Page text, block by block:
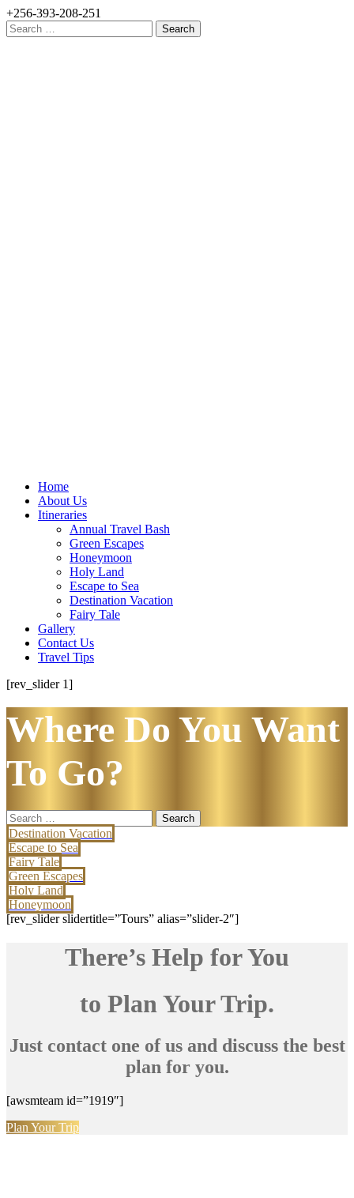
+256-393-208-251
Search
for:
Home
About Us
Itineraries
Annual Travel Bash
Green Escapes
Honeymoon
Holy Land
Escape to Sea
Destination Vacation
Fairy Tale
Gallery
Contact Us
Travel Tips
[rev_slider 1]
Where Do You Want
To Go?
Search
for:
Destination Vacation
Escape to Sea
Fairy Tale
Green Escapes
Holy Land
Honeymoon
[rev_slider slidertitle=”Tours” alias=”slider-2″]
There’s Help for You
to Plan Your Trip.
Just contact one of us and discuss the best
plan for you.
[awsmteam id=”1919″]
Plan Your Trip